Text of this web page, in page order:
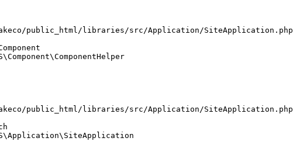
public_html/libraries/src/Application/SiteApplication.php
public_html/libraries/src/Application/SiteApplication.php